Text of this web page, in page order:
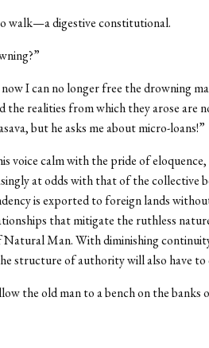
walk—a digestive constitutional.
I can no longer free the drowning
the realities from which they arose are
but he asks me about micro-loans!”
voice calm with the pride of
at odds with that of the collective
is exported to foreign lands
that mitigate the ruthless
Man. With diminishing
structure of authority will also have to
the old man to a bench on the banks